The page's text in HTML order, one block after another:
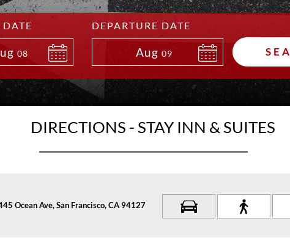
08
DEPARTURE DATE
Aug 09
DIRECTIONS - STAY INN & SUITES
Ocean Ave, San Francisco, CA 94127